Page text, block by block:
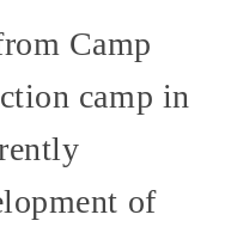
Camp
camp in
of